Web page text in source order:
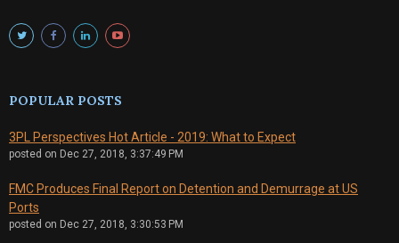
POPULAR POSTS
3PL Perspectives Hot Article - 2019: What to Expect
posted on Dec 27, 2018, 3:37:49 PM
FMC Produces Final Report on Detention and Demurrage at US
Ports
posted on Dec 27, 2018, 3:30:53 PM